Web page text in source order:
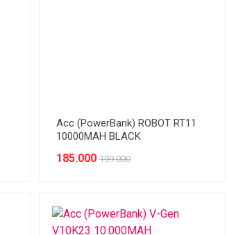
Acc (PowerBank) ROBOT RT11
10000MAH BLACK
185.000 199.000